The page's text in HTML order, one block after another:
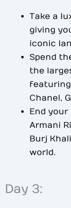
Take a
giving
iconic
Spend
the
Chanel,
End
Armani
Burj
world.
Day 3: